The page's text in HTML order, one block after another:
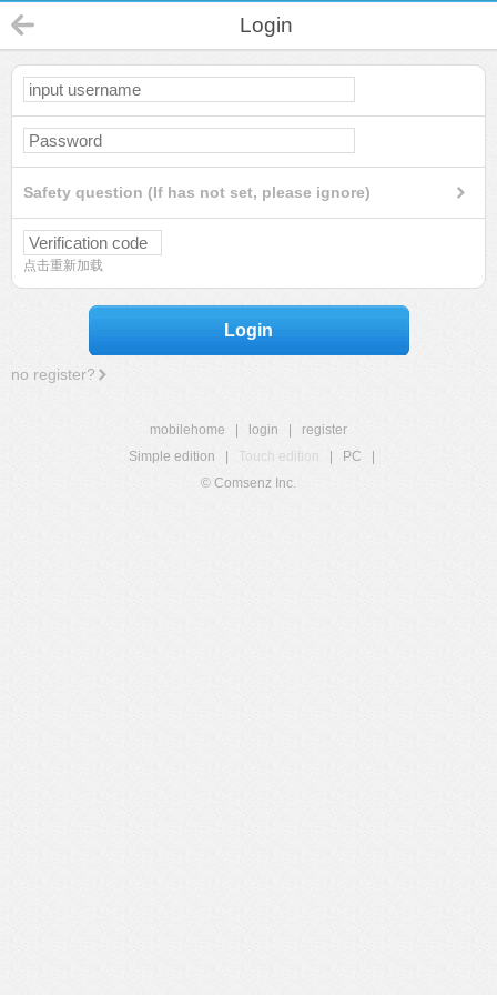
Login
Safety question (If has not set, please ignore)
点击重新加载
Login
no register?
mobilehome login
register
Simple edition
Touch edition PC
© Comsenz Inc.